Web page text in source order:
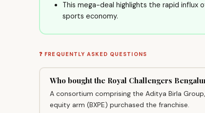
This mega-deal highlights the rapid
sports economy.
❓ FREQUENTLY ASKED QUESTIONS
Who bought the Royal Challengers
A consortium comprising the Aditya Birla
equity arm (BXPE) purchased the franchise.